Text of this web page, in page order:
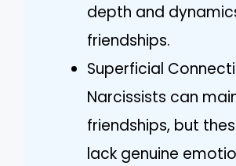
depth and
friendships.
Superficial
Narcissists can
friendships, but
lack genuine